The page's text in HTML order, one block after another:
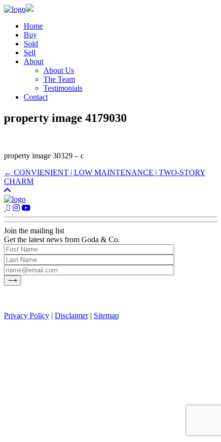
Home
Buy
Sold
Sell
About
About Us
The Team
Testimonials
Contact
property image 4179030
property image 30329 – c
← CONVIENIENT | LOW MAINTENANCE | TWO-STORY
CHARM
Join the mailing list
Get the latest news from Goda & Co.
Privacy Policy | Disclaimer| Sitemap